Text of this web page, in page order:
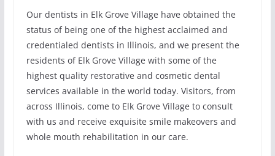
Our dentists in Elk Grove Village have obtained the
status of being one of the highest acclaimed and
credentialed dentists in Illinois, and we present the
residents of Elk Grove Village with some of the
highest quality restorative and cosmetic dental
services available in the world today. Visitors, from
across Illinois, come to Elk Grove Village to consult
with us and receive exquisite smile makeovers and
whole mouth rehabilitation in our care.